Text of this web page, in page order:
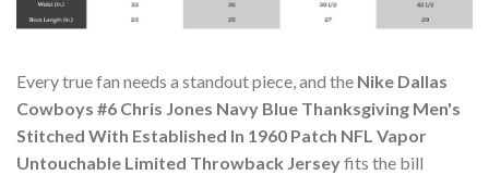
Every true fan needs a standout piece, and the Nike Dallas
Cowboys #6 Chris Jones Navy Blue Thanksgiving Men's
Stitched With Established In 1960 Patch NFL Vapor
Untouchable Limited Throwback Jerseyfits the bill